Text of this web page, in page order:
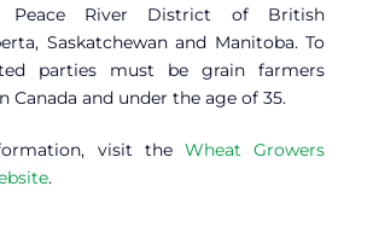
Peace River District of British
Saskatchewan and Manitoba. To
parties must be grain farmers
Canada and under the age of 35.
visit the Wheat Growers
.